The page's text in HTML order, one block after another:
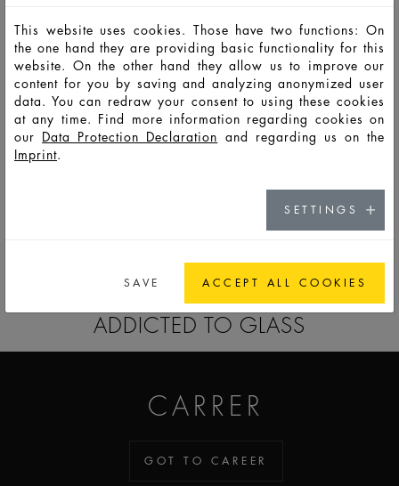
F
14986 PSS 50 58 150 91 59,2 27
min.
7,8mm
14985
min.
GO TO CATALOG
ADDICTED TO GLASS
CARRER
GOT TO CAREER
This website uses cookies. Those have two functions: On
the one hand they are providing basic functionality for this
website. On the other hand they allow us to improve our
content for you by saving and analyzing anonymized user
data. You can redraw your consent to using these cookies
at any time. Find more information regarding cookies on
our Data Protection Declaration and regarding us on the
Imprint.
SETTINGS
SAVE ACCEPT ALL COOKIES